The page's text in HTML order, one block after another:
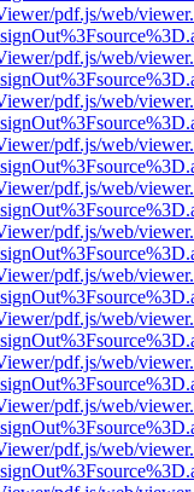
pdf.js/web/
pdf.js/web/
pdf.js/web/
pdf.js/web/
pdf.js/web/
pdf.js/web/
pdf.js/web/
pdf.js/web/
pdf.js/web/
pdf.js/web/
pdf.js/web/